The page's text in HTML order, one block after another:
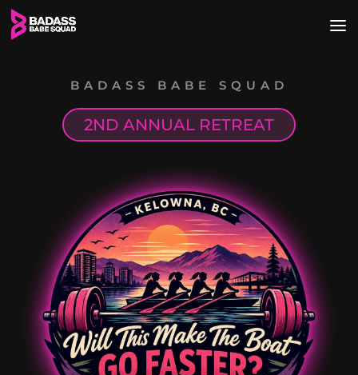
BADASS BABE SQUAD
2ND ANNUAL RETREAT